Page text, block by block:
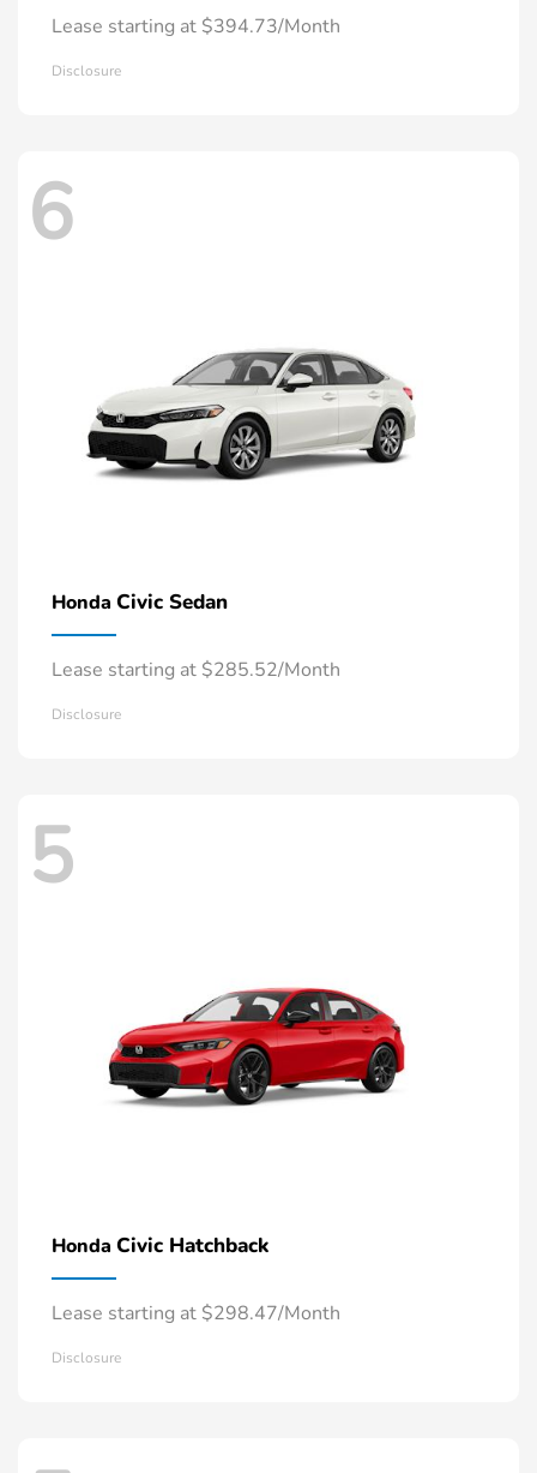
Lease starting at $394.73/Month
Disclosure
6
Honda Civic Sedan
Lease starting at $285.52/Month
Disclosure
5
Honda Civic Hatchback
Lease starting at $298.47/Month
Disclosure